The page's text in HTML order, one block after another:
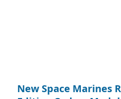
New Space Marines